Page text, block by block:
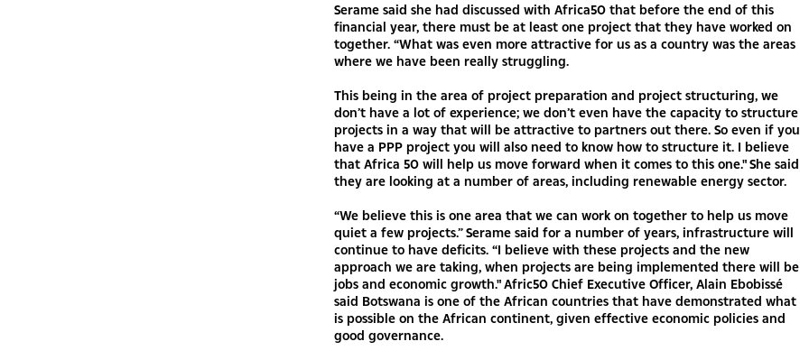
Serame said she had discussed with Africa50 that before the end of this
financial year, there must be at least one project that they have worked on
together. “What was even more attractive for us as a country was the areas
where we have been really struggling.
This being in the area of project preparation and project structuring, we
don’t have a lot of experience; we don’t even have the capacity to structure
projects in a way that will be attractive to partners out there. So even if you
have a PPP project you will also need to know how to structure it. I believe
that Africa 50 will help us move forward when it comes to this one." She said
they are looking at a number of areas, including renewable energy sector.
“We believe this is one area that we can work on together to help us move
quiet a few projects.” Serame said for a number of years, infrastructure will
continue to have deficits. “I believe with these projects and the new
approach we are taking, when projects are being implemented there will be
jobs and economic growth." Afric50 Chief Executive Officer, Alain Ebobissé
said Botswana is one of the African countries that have demonstrated what
is possible on the African continent, given effective economic policies and
good governance.